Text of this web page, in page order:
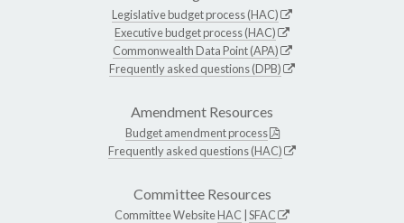
Legislative budget process (HAC)
Executive budget process (HAC)
Commonwealth Data Point (APA)
Frequently asked questions (DPB)
Amendment Resources
Budget amendment process
Frequently asked questions (HAC)
Committee Resources
Committee WebsiteHAC SFAC